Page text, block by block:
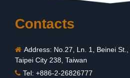
Contacts
Address: No.27, Ln. 1, Beinei
Taipei City 238, Taiwan
Tel: +886-2-26826777